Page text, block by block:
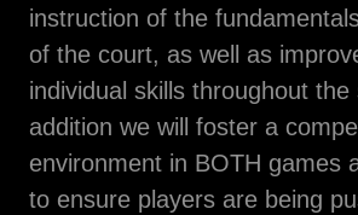
instruction of the
of the court, as well as
individual skills throughout the
addition we will foster a
environment in BOTH games
to ensure players are being